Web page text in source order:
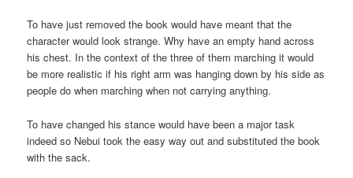
To have just removed the book would have meant that the
character would look strange. Why have an empty hand across
his chest. In the context of the three of them marching it would
be more realistic if his right arm was hanging down by his side as
people do when marching when not carrying anything.
To have changed his stance would have been a major task
indeed so Nebui took the easy way out and substituted the book
with the sack.